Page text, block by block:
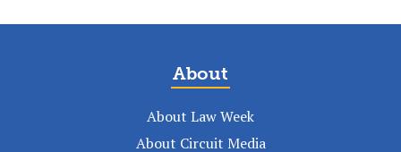
About
About Law Week
About Circuit Media